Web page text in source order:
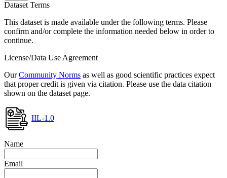
Dataset Terms
This dataset is made available under the following terms. Please
confirm and/or complete the information needed below in order to
continue.
License/Data Use Agreement
OurCommunity Norms as well as good scientific practices expect
that proper credit is given via citation. Please use the data citation
shown on the dataset page.
IIL-1.0
Name
Email